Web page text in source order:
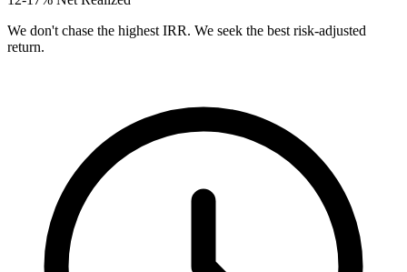
We don't chase the highest IRR. We seek the best risk-adjusted
return.